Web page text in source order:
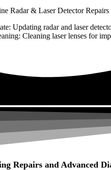
Radar & Laser Detector
Updating radar and laser
Cleaning laser lenses for
Repairs and Advanced